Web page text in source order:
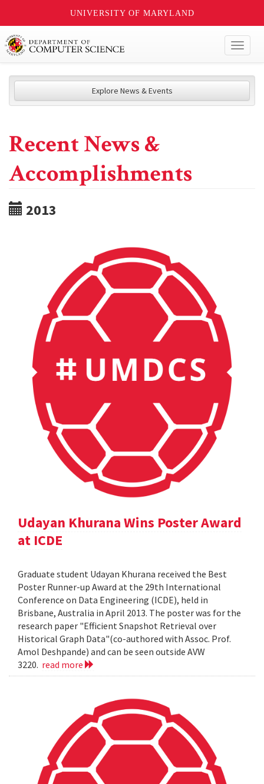
UNIVERSITY OF MARYLAND
Explore News & Events
Recent News &
Accomplishments
2013
Udayan Khurana Wins Poster Award
at ICDE
Graduate student Udayan Khurana received the Best
Poster Runner-up Award at the 29th International
Conference on Data Engineering (ICDE), held in
Brisbane, Australia in April 2013. The poster was for the
research paper "Efficient Snapshot Retrieval over
Historical Graph Data"(co-authored with Assoc. Prof.
Amol Deshpande) and can be seen outside AVW
3220. read more